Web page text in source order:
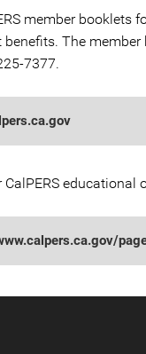
member booklets
benefits. The
7377.
CalPERS educational